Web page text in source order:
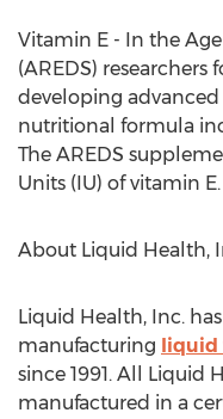
Vitamin E - In the
(AREDS)
developing advanced
nutritional formula
The AREDS
Units (IU) of vitamin E.
About Liquid Health,
Liquid Health, Inc.
manufacturing liquid
since 1991. All Liquid
manufactured in a